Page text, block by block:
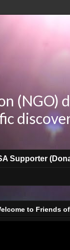
(NGO)
Supporter
to Friends